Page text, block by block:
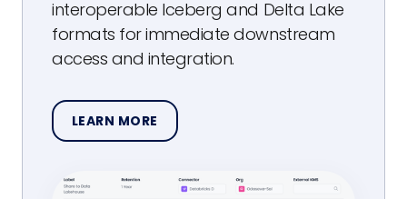
interoperable Iceberg and Delta Lake
formats for immediate downstream
access and integration.
LEARN MORE